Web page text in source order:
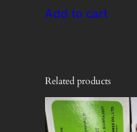
Add to cart
Related products